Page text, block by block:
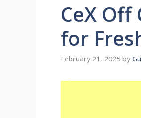
CeX
for
February 21, 2025 by